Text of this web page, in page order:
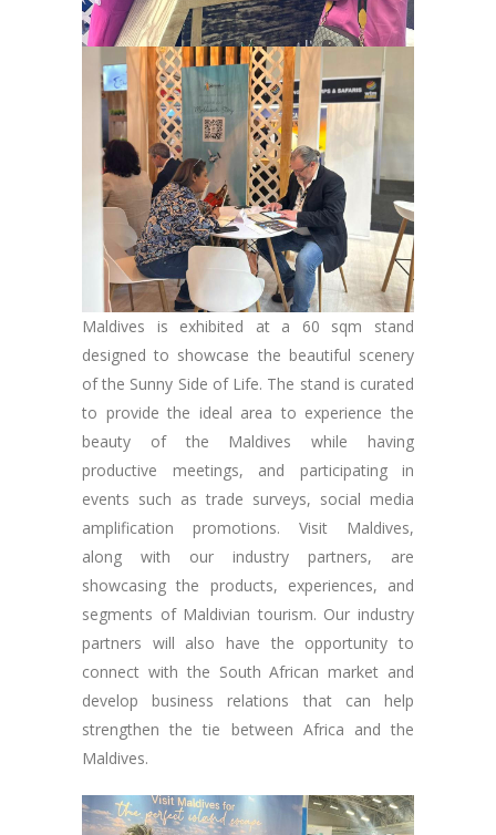
Maldives is exhibited at a 60 sqm stand
designed to showcase the beautiful scenery
of the Sunny Side of Life. The stand is curated
to provide the ideal area to experience the
beauty of the Maldives while having
productive meetings, and participating in
events such as trade surveys, social media
amplification promotions. Visit Maldives,
along with our industry partners, are
showcasing the products, experiences, and
segments of Maldivian tourism. Our industry
partners will also have the opportunity to
connect with the South African market and
develop business relations that can help
strengthen the tie between Africa and the
Maldives.